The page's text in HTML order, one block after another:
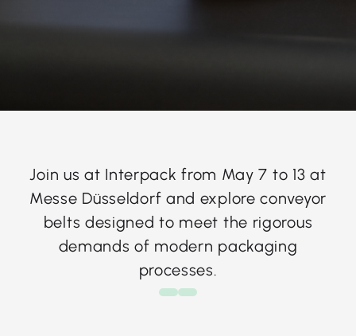
Join us at Interpack from May 7 to 13 at
Messe Düsseldorf and explore conveyor
belts designed to meet the rigorous
demands of modern packaging
processes.